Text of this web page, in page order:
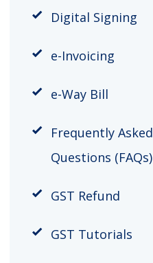
Digital Signing
e-Invoicing
​e-Way Bill
Frequently Asked
Questions (FAQs)
GST Refund
GST Tutorials